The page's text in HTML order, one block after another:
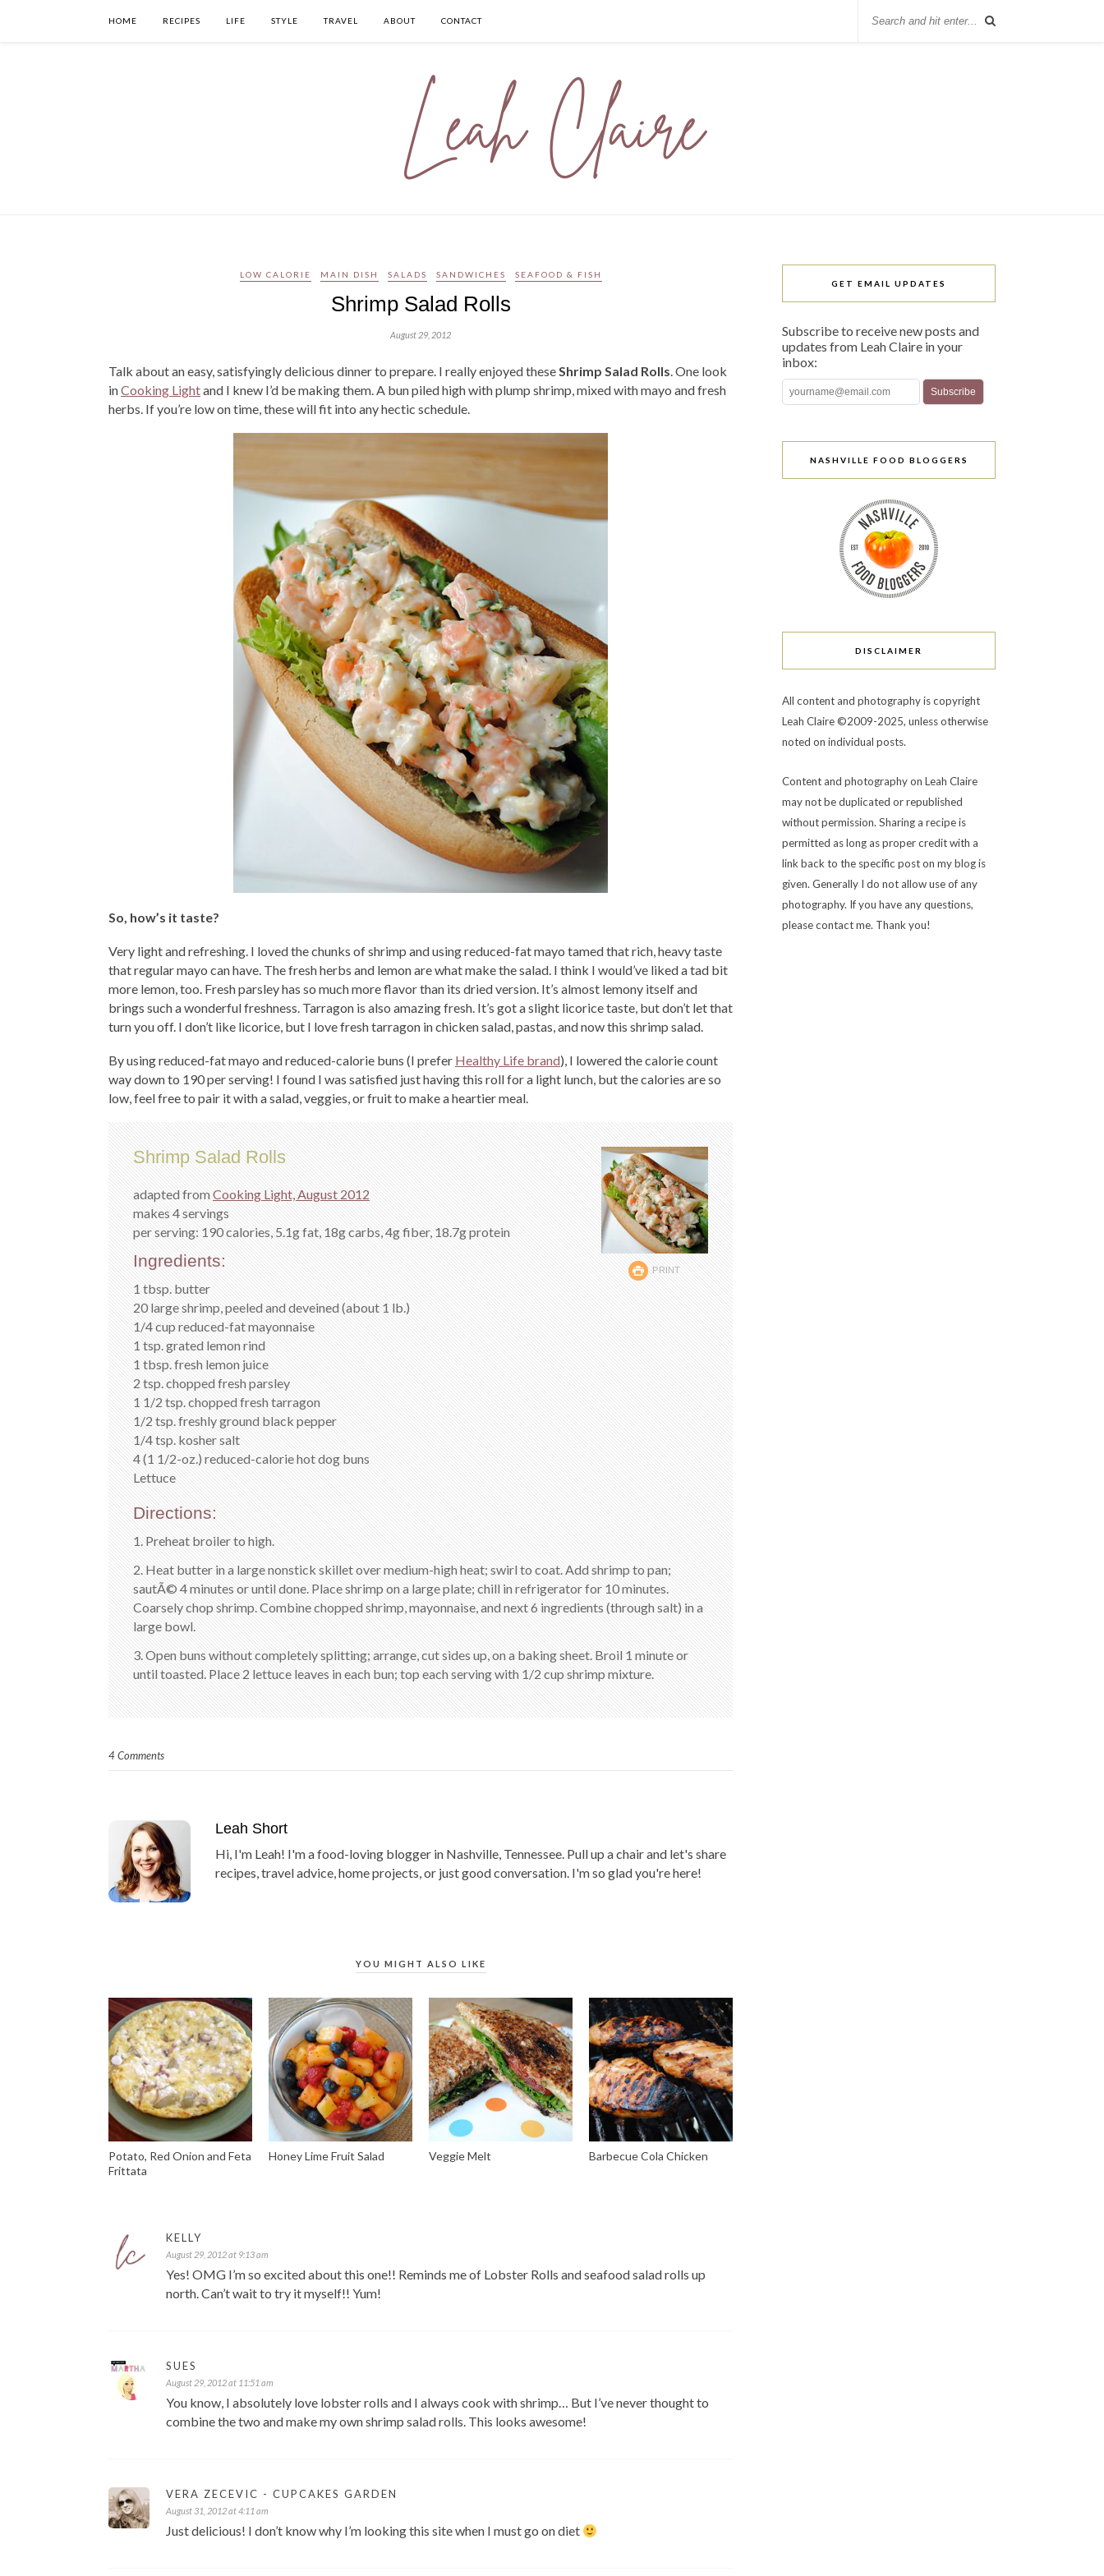
HOME RECIPES LIFE STYLE TRAVEL ABOUT CONTACT
LOW CALORIE MAIN DISH SALADS SANDWICHES SEAFOOD & FISH
Shrimp Salad Rolls
August 29, 2012
Talk about an easy, satisfyingly delicious dinner to prepare. I really enjoyed theseShrimp Salad Rolls. One look
inCooking Lightand I knew I’d be making them. A bun piled high with plump shrimp, mixed with mayo and fresh
herbs. If you’re low on time, these will fit into any hectic schedule.
So, how’s it taste?
Very light and refreshing. I loved the chunks of shrimp and using reduced-fat mayo tamed that rich, heavy taste
that regular mayo can have. The fresh herbs and lemon are what make the salad. I think I would’ve liked a tad bit
more lemon, too. Fresh parsley has so much more flavor than its dried version. It’s almost lemony itself and
brings such a wonderful freshness. Tarragon is also amazing fresh. It’s got a slight licorice taste, but don’t let that
turn you off. I don’t like licorice, but I love fresh tarragon in chicken salad, pastas, and now this shrimp salad.
By using reduced-fat mayo and reduced-calorie buns (I prefer Healthy Life brand), I lowered the calorie count
way down to 190 per serving! I found I was satisfied just having this roll for a light lunch, but the calories are so
low, feel free to pair it with a salad, veggies, or fruit to make a heartier meal.
PRINT
Shrimp Salad Rolls
adapted fromCooking Light, August 2012
makes 4 servings
per serving: 190 calories, 5.1g fat, 18g carbs, 4g fiber, 18.7g protein
Ingredients:
1 tbsp. butter
20 large shrimp, peeled and deveined (about 1 lb.)
1/4 cup reduced-fat mayonnaise
1 tsp. grated lemon rind
1 tbsp. fresh lemon juice
2 tsp. chopped fresh parsley
1 1/2 tsp. chopped fresh tarragon
1/2 tsp. freshly ground black pepper
1/4 tsp. kosher salt
4 (1 1/2-oz.) reduced-calorie hot dog buns
Lettuce
Directions:
1. Preheat broiler to high.
2. Heat butter in a large nonstick skillet over medium-high heat; swirl to coat. Add shrimp to pan;
sautÃ© 4 minutes or until done. Place shrimp on a large plate; chill in refrigerator for 10 minutes.
Coarsely chop shrimp. Combine chopped shrimp, mayonnaise, and next 6 ingredients (through salt) in a
large bowl.
3. Open buns without completely splitting; arrange, cut sides up, on a baking sheet. Broil 1 minute or
until toasted. Place 2 lettuce leaves in each bun; top each serving with 1/2 cup shrimp mixture.
4 Comments
Leah Short
Hi, I'm Leah! I'm a food-loving blogger in Nashville, Tennessee. Pull up a chair and let's share
recipes, travel advice, home projects, or just good conversation. I'm so glad you're here!
YOU MIGHT ALSO LIKE
Potato, Red Onion and Feta
Frittata
Honey Lime Fruit Salad Veggie Melt Barbecue Cola Chicken
KELLY
August 29, 2012 at 9:13 am
Yes! OMG I’m so excited about this one!! Reminds me of Lobster Rolls and seafood salad rolls up
north. Can’t wait to try it myself!! Yum!
SUES
August 29, 2012 at 11:51 am
You know, I absolutely love lobster rolls and I always cook with shrimp… But I’ve never thought to
combine the two and make my own shrimp salad rolls. This looks awesome!
VERA ZECEVIC - CUPCAKES GARDEN
August 31, 2012 at 4:11 am
Just delicious! I don’t know why I’m looking this site when I must go on diet
GET EMAIL UPDATES
Subscribe to receive new posts and
updates from Leah Claire in your
inbox:
NASHVILLE FOOD BLOGGERS
DISCLAIMER
All content and photography is copyright
Leah Claire ©2009-2025, unless otherwise
noted on individual posts.
Content and photography on Leah Claire
may not be duplicated or republished
without permission. Sharing a recipe is
permitted as long as proper credit with a
link back to the specific post on my blog is
given. Generally I do not allow use of any
photography. If you have any questions,
please contact me. Thank you!